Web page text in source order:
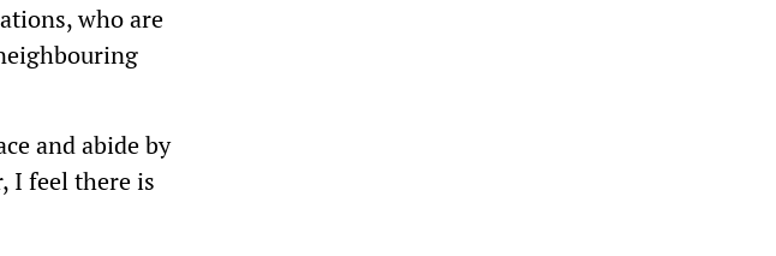
who are
and abide by
I feel there is